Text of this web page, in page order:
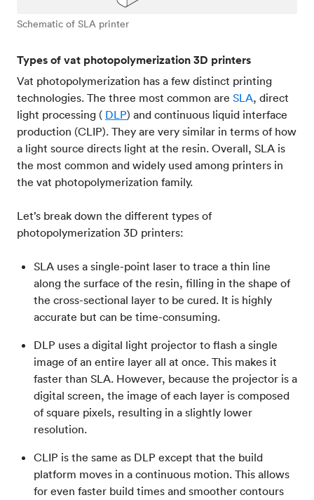
Schematic of SLA printer
Types of vat photopolymerization 3D printers
Vat photopolymerization has a few distinct printing
technologies. The three most common are SLA, direct
light processing ( DLP) and continuous liquid interface
production (CLIP). They are very similar in terms of how
a light source directs light at the resin. Overall, SLA is
the most common and widely used among printers in
the vat photopolymerization family.
Let’s break down the different types of
photopolymerization 3D printers:
SLA uses a single-point laser to trace a thin line
along the surface of the resin, filling in the shape of
the cross-sectional layer to be cured. It is highly
accurate but can be time-consuming.
DLP uses a digital light projector to flash a single
image of an entire layer all at once. This makes it
faster than SLA. However, because the projector is a
digital screen, the image of each layer is composed
of square pixels, resulting in a slightly lower
resolution.
CLIP is the same as DLP except that the build
platform moves in a continuous motion. This allows
for even faster build times and smoother contours